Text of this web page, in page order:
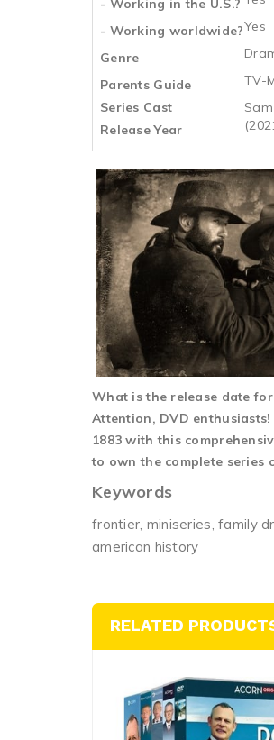
- Working in the U.S.?
- Working worldwide?Yes
Genre
Parents Guide
TV-
Series Cast
Release Year
What is the release date for
Attention, DVD
1883 with this
to own the complete series
Keywords
frontier, miniseries, family
american history
RELATED